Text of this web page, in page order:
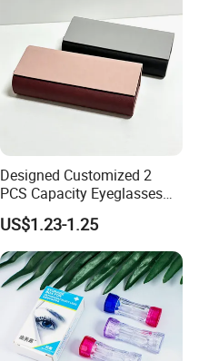
Designed Customized 2
PCS Capacity Eyeglasses
Case
US$1.23-1.25